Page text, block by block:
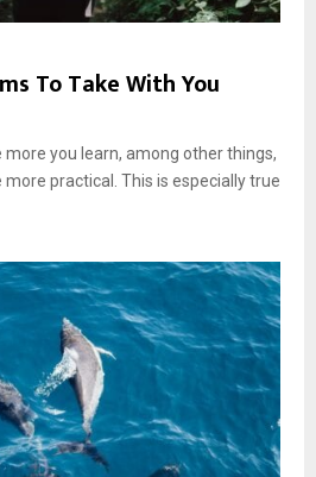
To Take With You
you learn, among other things,
practical. This is especially true